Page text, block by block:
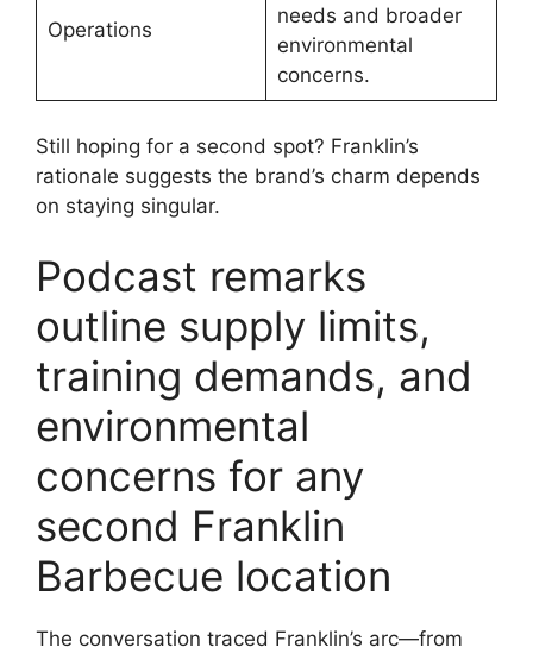
Operations
needs and broader
environmental
concerns.
Still hoping for a second spot? Franklin’s
rationale suggests the brand’s charm depends
on staying singular.
Podcast remarks
outline supply limits,
training demands, and
environmental
concerns for any
second Franklin
Barbecue location
The conversation traced Franklin’s arc—from